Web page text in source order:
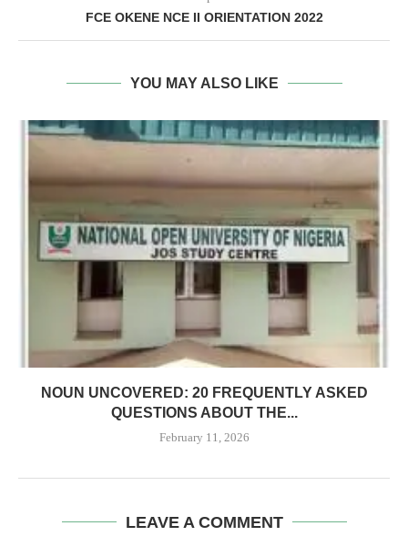
FCE OKENE NCE II ORIENTATION 2022
YOU MAY ALSO LIKE
NOUN UNCOVERED: 20 FREQUENTLY ASKED
QUESTIONS ABOUT THE...
February 11, 2026
LEAVE A COMMENT